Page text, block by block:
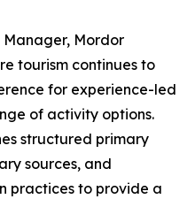
Manager, Mordor
tourism continues to
for experience-led
of activity options.
structured primary
sources, and
practices to provide a